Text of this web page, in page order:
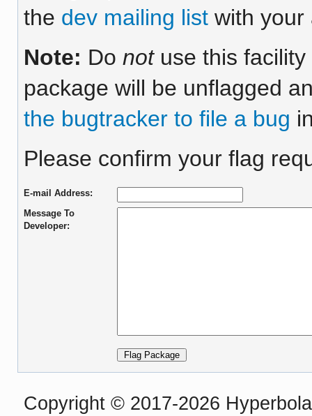
the dev mailing listwith your
Note: Do notuse this facility
package will be unflagged
the bugtracker to file a bug
Please confirm your flag
E-mail Address:
Message To
Developer:
Copyright © 2017-2026